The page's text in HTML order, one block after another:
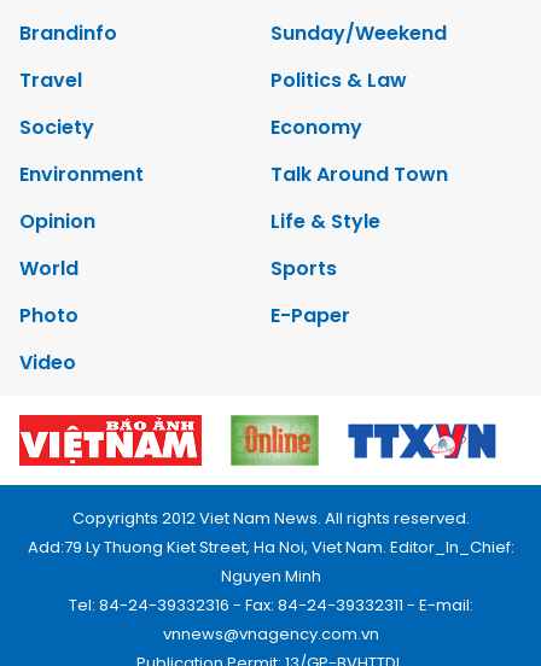
Brandinfo
Sunday/Weekend
Travel
Politics & Law
Society
Economy
Environment
Talk Around Town
Opinion
Life & Style
World
Sports
Photo
E-Paper
Video
Copyrights 2012 Viet Nam News. All rights reserved.
Add:79 Ly Thuong Kiet Street, Ha Noi, Viet Nam. Editor_In_Chief:
Nguyen Minh
Tel: 84-24-39332316 - Fax: 84-24-39332311 - E-mail:
vnnews@vnagency.com.vn